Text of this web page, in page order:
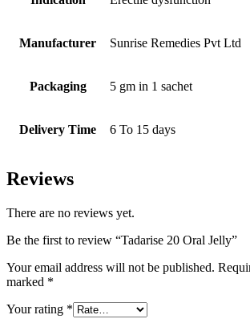
Manufacturer Sunrise Remedies Pvt Ltd
Packaging 5 gm in 1 sachet
Delivery Time 6 To 15 days
Reviews
There are no reviews yet.
Be the first to review “Tadarise 20 Oral Jelly”
Your email address will not be published.
marked *
Your rating *